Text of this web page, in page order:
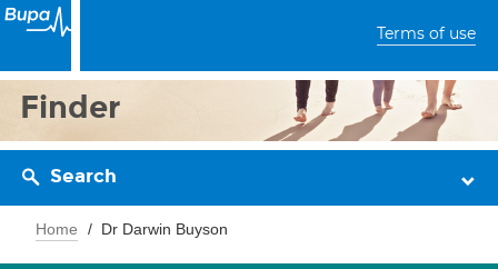
Terms of use
Finder
Search
Home Dr Darwin Buyson